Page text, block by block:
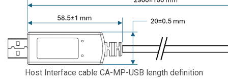
Host Interface cable CA-MP-USB length definition